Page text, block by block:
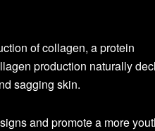
of collagen, a protein
production naturally
sagging skin.
and promote a more